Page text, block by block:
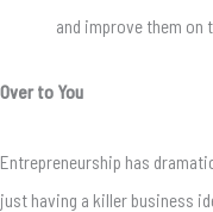
and improve them on
Over to You
Entrepreneurship has
just having a killer business